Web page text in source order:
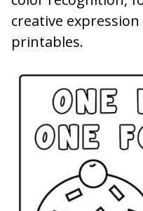
creative
printables.